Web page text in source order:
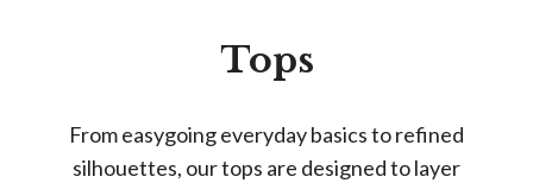
Tops
From easygoing everyday basics to refined
silhouettes, our tops are designed to layer